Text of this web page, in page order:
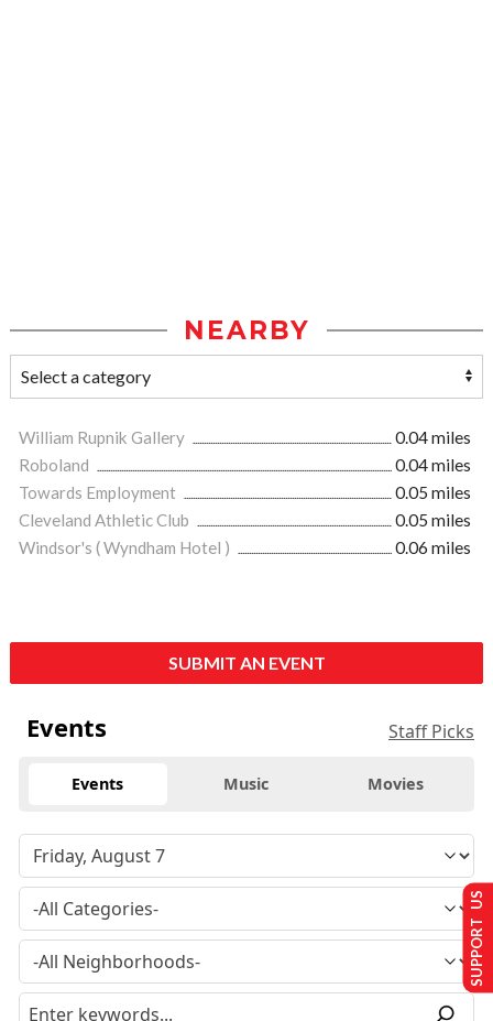
NEARBY
William Rupnik Gallery
0.04 miles
Roboland
0.04 miles
Towards Employment
0.05 miles
Cleveland Athletic Club
0.05 miles
Windsor's ( Wyndham Hotel )
0.06 miles
SUBMIT AN EVENT
Events Staff Picks
Events Music Movies
SUPPORT US